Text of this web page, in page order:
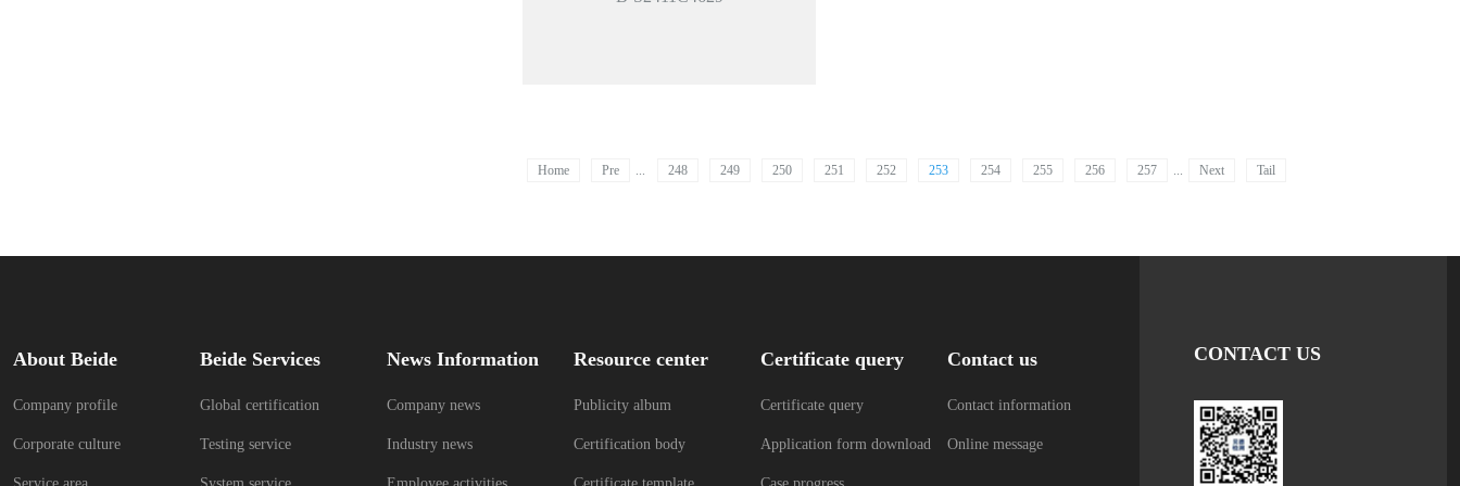
Home Pre ... 248 249 250 251 252 253 254 255 256 257 ... Next Tail
About Beide
Company profile
Corporate culture
Beide Services
Global certification
Testing service
News Information
Company news
Industry news
Resource center
Publicity album
Certification body
Certificate query
Certificate query
Application form download
Contact us
Contact information
Online message
CONTACT US